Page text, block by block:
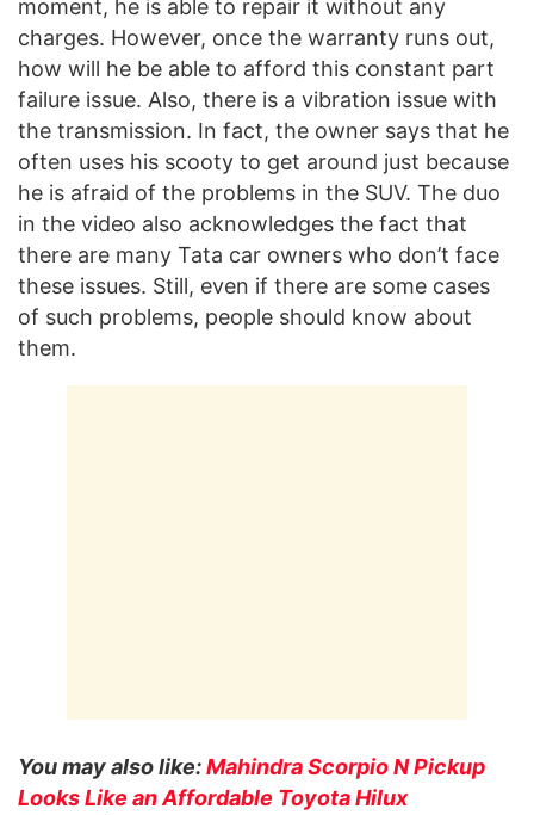
moment, he is able to repair it without any
charges. However, once the warranty runs out,
how will he be able to afford this constant part
failure issue. Also, there is a vibration issue with
the transmission. In fact, the owner says that he
often uses his scooty to get around just because
he is afraid of the problems in the SUV. The duo
in the video also acknowledges the fact that
there are many Tata car owners who don’t face
these issues. Still, even if there are some cases
of such problems, people should know about
them.
You may also like:Mahindra Scorpio N Pickup
Looks Like an Affordable Toyota Hilux